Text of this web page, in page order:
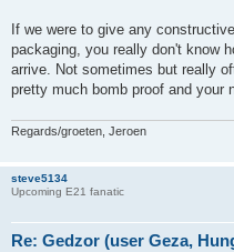
If we were to give any
packaging, you really don't know
arrive. Not sometimes but really
pretty much bomb proof and your
Regards/groeten, Jeroen
steve5134
Upcoming E21 fanatic
Re: Gedzor (user Geza,